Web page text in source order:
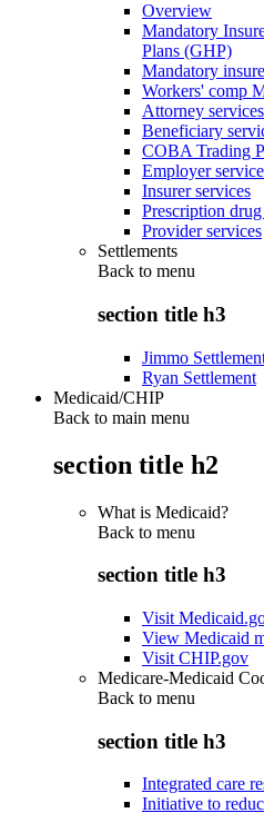
Overview
Mandatory
Plans (GHP)
Mandatory
Workers' comp
Attorney services
Beneficiary
COBA Trading
Employer
Insurer services
Prescription
Provider services
Settlements
Back to menu
section title h3
Jimmo
Ryan Settlement
Medicaid/CHIP
Back to main menu
section title h2
What is Medicaid?
Back to menu
section title h3
Visit
View Medicaid
Visit CHIP.gov
Medicare-Medicaid
Back to menu
section title h3
Integrated care
Initiative to